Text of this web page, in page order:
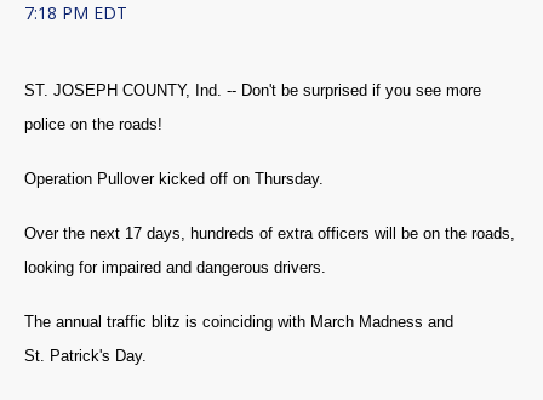
7:18 PM EDT
ST. JOSEPH COUNTY, Ind. -- Don't be surprised if you see more
police on the roads!
Operation Pullover kicked off on Thursday.
Over the next 17 days, hundreds of extra officers will be on the roads,
looking for impaired and dangerous drivers.
The annual traffic blitz is coinciding with March Madness and
St. Patrick's Day.